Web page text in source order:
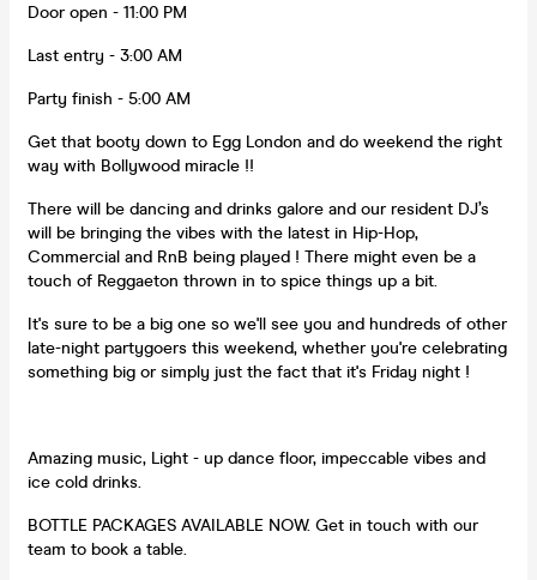
Door open - 11:00 PM
Last entry - 3:00 AM
Party finish - 5:00 AM
Get that booty down to Egg London and do weekend the right
way with Bollywood miracle !!
There will be dancing and drinks galore and our resident DJ’s
will be bringing the vibes with the latest in Hip-Hop,
Commercial and RnB being played ! There might even be a
touch of Reggaeton thrown in to spice things up a bit.
It's sure to be a big one so we'll see you and hundreds of other
late-night partygoers this weekend, whether you're celebrating
something big or simply just the fact that it's Friday night !
Amazing music, Light - up dance floor, impeccable vibes and
ice cold drinks.
BOTTLE PACKAGES AVAILABLE NOW. Get in touch with our
team to book a table.